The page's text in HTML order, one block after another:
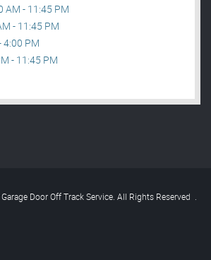
AM - 11:45 PM
- 11:45 PM
4:00 PM
- 11:45 PM
Door Off Track Service. All Rights Reserved .